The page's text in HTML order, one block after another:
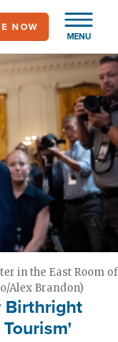
MENU
NOW
in the East Room of
Alex Brandon)
Birthright